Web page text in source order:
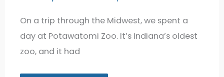
On a trip through the Midwest, we spent a
day at Potawatomi Zoo. It’s Indiana’s oldest
zoo, and it had